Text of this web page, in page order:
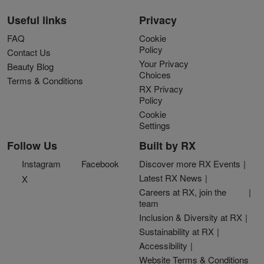
Useful links
FAQ
Contact Us
Beauty Blog
Terms & Conditions
Privacy
Cookie
Policy
Your Privacy
Choices
RX Privacy
Policy
Cookie
Settings
Follow Us
Instagram
Facebook
X
Built by RX
Discover more RX Events
Latest RX News
Careers at RX, join the
team
Inclusion & Diversity at RX
Sustainability at RX
Accessibility
Website Terms & Conditions